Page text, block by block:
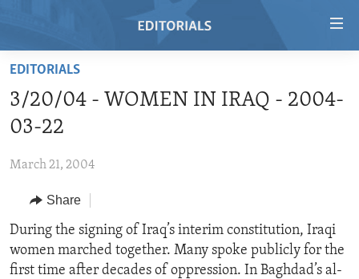
Skip
main
content
to
Navigation
Skip
to
Search
REGIONS
AFRICA
AMERICAS
TOPICS
HUMAN RIGHTS
SECURITY AND DEFENSE
ARCHIVE
ABOUT US
EDITORIALS
3/20/04 - WOMEN IN IRAQ - 2004-
03-22
March 21, 2004
Share
During the signing of Iraq’s interim constitution, Iraqi
women marched together. Many spoke publicly for the
first time after decades of oppression. In Baghdad’s al-